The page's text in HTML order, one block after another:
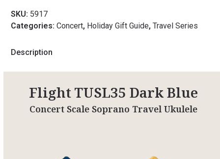
SKU: 5917
Categories:Concert, Holiday Gift Guide,Travel Series
Description
Flight TUSL35 Dark Blue
Concert Scale Soprano Travel Ukulele